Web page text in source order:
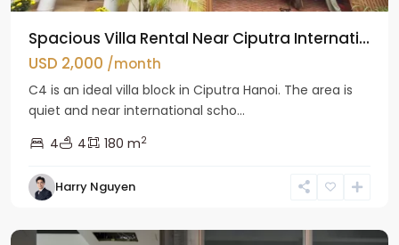
Spacious Villa Rental Near Ciputra Internati...
USD 2,000 /month
C4 is an ideal villa block in Ciputra Hanoi. The area is
quiet and near international scho...
4
4 180 m2
Harry Nguyen
Ba